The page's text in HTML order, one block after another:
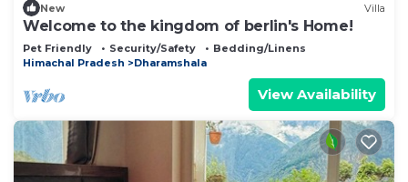
New Villa
Welcome to the kingdom of berlin's Home!
Pet Friendly Security/Safety
Bedding/Linens
Himachal Pradesh
Dharamshala
View Availability